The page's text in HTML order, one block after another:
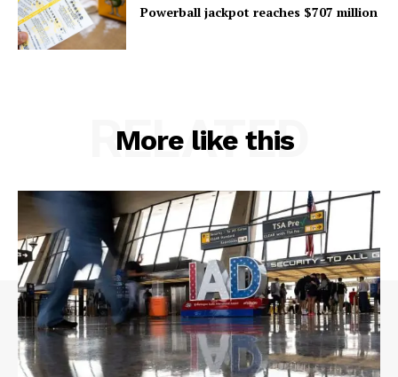
Powerball jackpot reaches $707 million
More like this
RELATED